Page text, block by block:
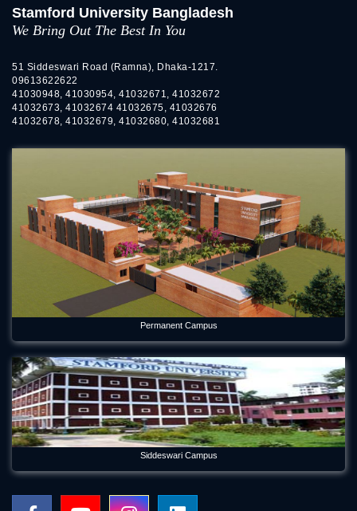
Stamford University Bangladesh
We Bring Out The Best In You
51 Siddeswari Road (Ramna), Dhaka-1217.
09613622622
41030948, 41030954, 41032671, 41032672
41032673, 41032674 41032675, 41032676
41032678, 41032679, 41032680, 41032681
Permanent Campus
Siddeswari Campus